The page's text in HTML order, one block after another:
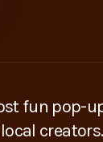
fun pop-
creators.